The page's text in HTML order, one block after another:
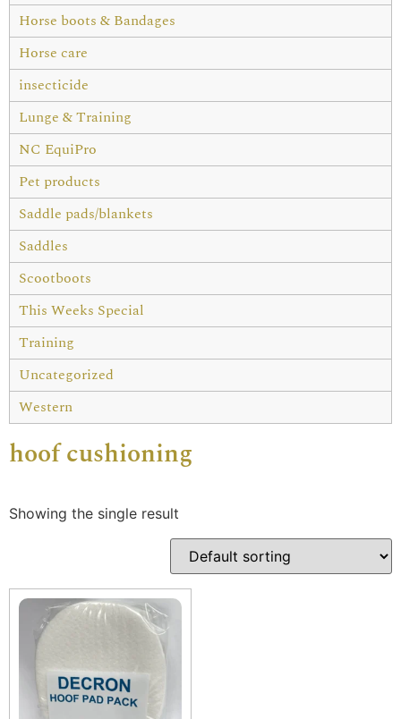
Horse boots & Bandages
Horse care
insecticide
Lunge & Training
NC EquiPro
Pet products
Saddle pads/blankets
Saddles
Scootboots
This Weeks Special
Training
Uncategorized
Western
hoof cushioning
Showing the single result